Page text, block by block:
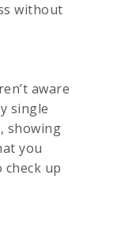
without
aware
single
showing
you
up